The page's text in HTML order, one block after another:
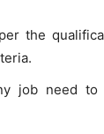
the
job need